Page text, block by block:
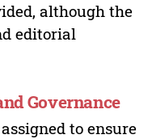
although the
editorial
Governance
to ensure